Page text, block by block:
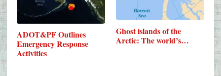
ADOT&PF Outlines
Emergency Response
Activities
Ghost islands of the
Arctic: The world’s…